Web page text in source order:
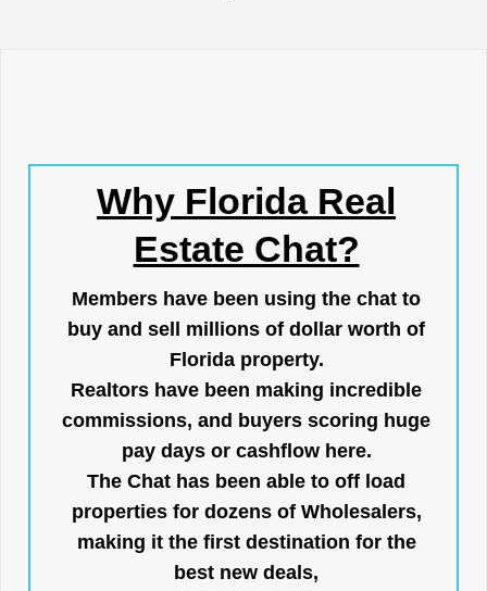
Why Florida Real
Estate Chat?
Members have been using the chat to
buy and sell millions of dollar worth of
Florida property.
Realtors have been making incredible
commissions, and buyers scoring huge
pay days or cashflow here.
The Chat has been able to off load
properties for dozens of Wholesalers,
making it the first destination for the
best new deals,